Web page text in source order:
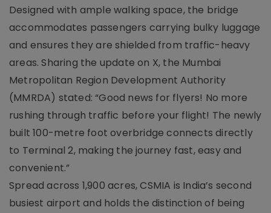
Designed with ample walking space, the bridge
accommodates passengers carrying bulky luggage
and ensures they are shielded from traffic-heavy
areas. Sharing the update on X, the Mumbai
Metropolitan Region Development Authority
(MMRDA) stated: “Good news for flyers! No more
rushing through traffic before your flight! The newly
built 100-metre foot overbridge connects directly
to Terminal 2, making the journey fast, easy and
convenient.”
Spread across 1,900 acres, CSMIA is India’s second
busiest airport and holds the distinction of being